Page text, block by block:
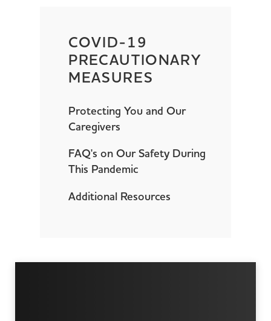
COVID-19
PRECAUTIONARY
MEASURES
Protecting You and Our
Caregivers
FAQ's on Our Safety During
This Pandemic
Additional Resources